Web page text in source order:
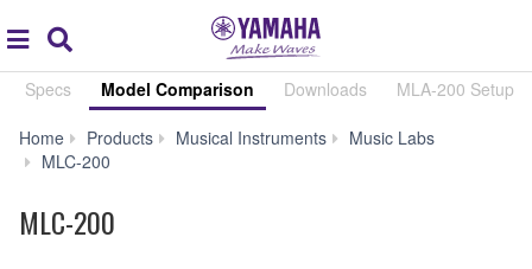
global
navigation
Specs Model Comparison Downloads MLA-200 Setup
Home Products Musical Instruments
Music Labs
MLC-200
MLC-200